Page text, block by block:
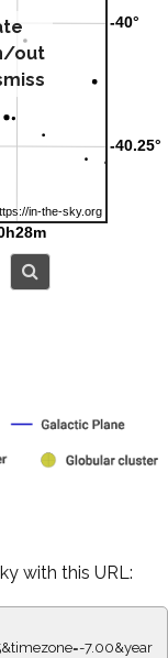
out
with this URL:
7.00&year